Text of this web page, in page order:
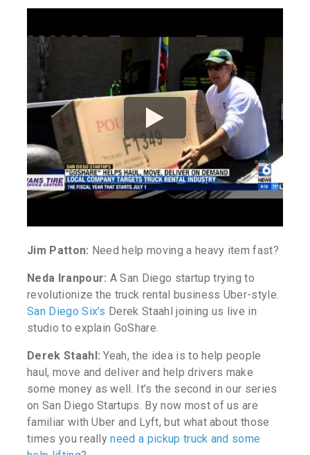
Jim Patton: Need help moving a heavy item fast?
Neda Iranpour: A San Diego startup trying to
revolutionize the truck rental business Uber-style.
San Diego Six’s Derek Staahl joining us live in
studio to explain GoShare.
Derek Staahl: Yeah, the idea is to help people
haul, move and deliver and help drivers make
some money as well. It’s the second in our series
on San Diego Startups. By now most of us are
familiar with Uber and Lyft, but what about those
times you reallyneed a pickup truck and some